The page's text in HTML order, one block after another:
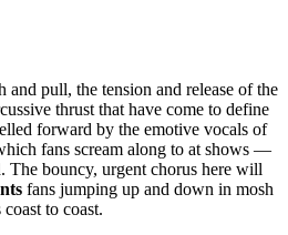
and pull, the tension and release of the
thrust that have come to define
forward by the emotive vocals of
fans scream along to at shows —
The bouncy, urgent chorus here will
fans jumping up and down in mosh
coast to coast.